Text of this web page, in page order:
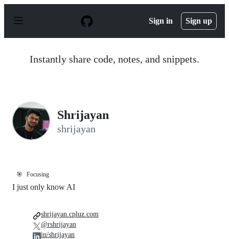
p
Sign in Sign up
Instantly share code, notes, and snippets.
Shrijayan
shrijayan
🎯 Focusing
I just only know AI
shrijayan.cpluz.com
@rshrijayan
in/shrijayan